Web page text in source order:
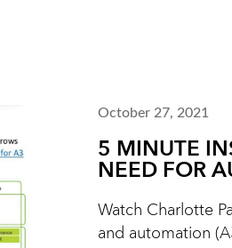
October 27, 2021
5 MINUTE
NEED FOR
Watch Charlotte
and automation